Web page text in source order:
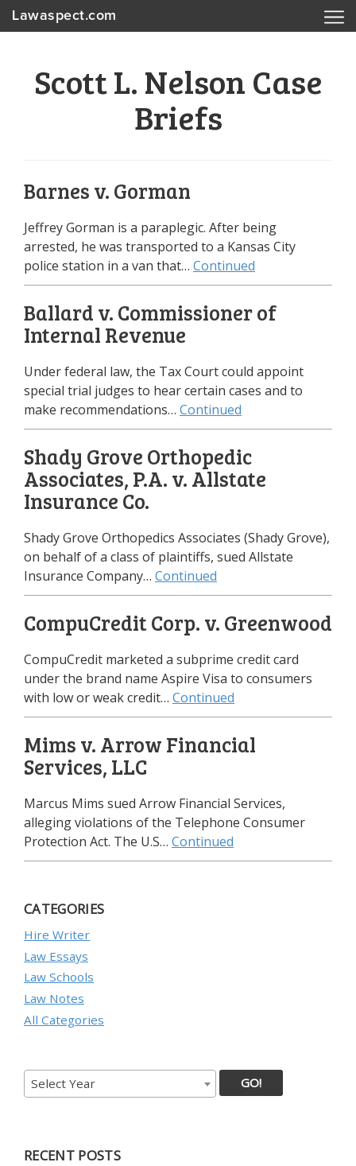
Lawaspect.com
Scott L. Nelson Case
Briefs
Barnes v. Gorman
Jeffrey Gorman is a paraplegic. After being
arrested, he was transported to a Kansas City
police station in a van that… Continued
Ballard v. Commissioner of
Internal Revenue
Under federal law, the Tax Court could appoint
special trial judges to hear certain cases and to
make recommendations… Continued
Shady Grove Orthopedic
Associates, P.A. v. Allstate
Insurance Co.
Shady Grove Orthopedics Associates (Shady Grove),
on behalf of a class of plaintiffs, sued Allstate
Insurance Company… Continued
CompuCredit Corp. v. Greenwood
CompuCredit marketed a subprime credit card
under the brand name Aspire Visa to consumers
with low or weak credit… Continued
Mims v. Arrow Financial
Services, LLC
Marcus Mims sued Arrow Financial Services,
alleging violations of the Telephone Consumer
Protection Act. The U.S… Continued
CATEGORIES
Hire Writer
Law Essays
Law Schools
Law Notes
All Categories
Select Year GO!
RECENT POSTS